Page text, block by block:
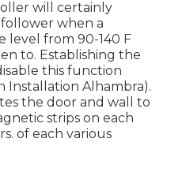
will certainly
when a
from 90-140 F
to. Establishing the
this function
Installation Alhambra).
the door and wall to
strips on each
of each various